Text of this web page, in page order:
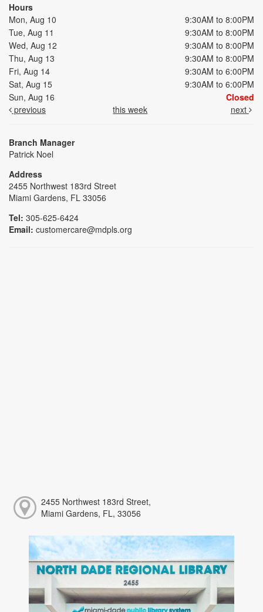
Hours
Mon, Aug 10
9:30AM to 8:00PM
Tue, Aug 11
9:30AM to 8:00PM
Wed, Aug 12
9:30AM to 8:00PM
Thu, Aug 13
9:30AM to 8:00PM
Fri, Aug 14
9:30AM to 6:00PM
Sat, Aug 15
9:30AM to 6:00PM
Sun, Aug 16
Closed
previous
this week next
Branch Manager
Patrick Noel
Address
2455 Northwest 183rd Street
Miami Gardens, FL 33056
Tel: 305-625-6424
Email: customercare@mdpls.org
2455 Northwest 183rd Street,
Miami Gardens, FL, 33056